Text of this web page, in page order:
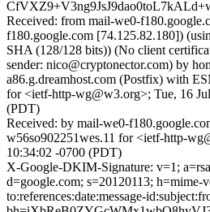
Received: from mail-we0-
f180.google.com [74.125.82.180])
SHA (128/128 bits)) (No client
sender: nico@cryptonector.com) by
a86.g.dreamhost.com (Postfix) with
for <ietf-http-wg@w3.org>; Tue, 16
(PDT)
Received: by mail-we0-
w56so902251wes.11 for <ietf-http-
10:34:02 -0700 (PDT)
X-Google-DKIM-Signature: v=1;
d=google.com; s=20120113; h=mime-
to:references:date:message-